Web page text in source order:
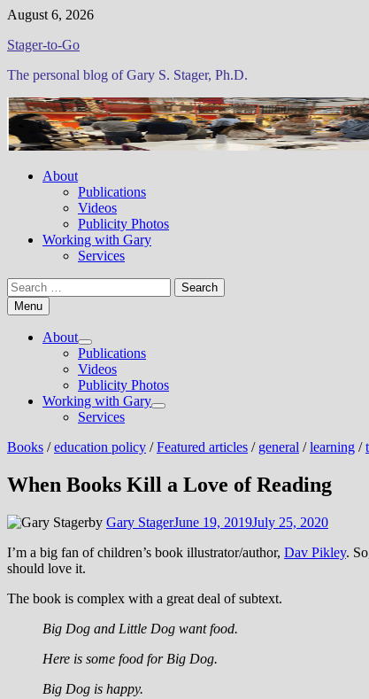
Skip
content
August 6, 2026
Stager-to-Go
The personal blog of Gary S. Stager, Ph.D.
About
Publications
Videos
Publicity Photos
Working with Gary
Services
Search
for:Menu
About
Show
sub
menu
Publications
Videos
Publicity Photos
Working with Gary
Show
Services
Books /education policy /Featured articles / general /learning /
When Books Kill a Love of Reading
by Gary StagerJune 19, 2019July 25, 2020
I’m a big fan of children’s book illustrator/author, Dav Pikley.
should love it.
The book is complex with a great deal of subtext.
Big Dog and Little Dog want food.
Here is some food for Big Dog.
Big Dog is happy.